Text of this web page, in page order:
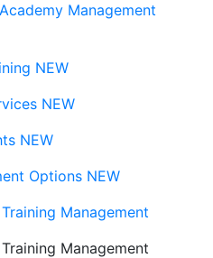
Management
NEW
NEW
NEW
Options NEW
Management
Management